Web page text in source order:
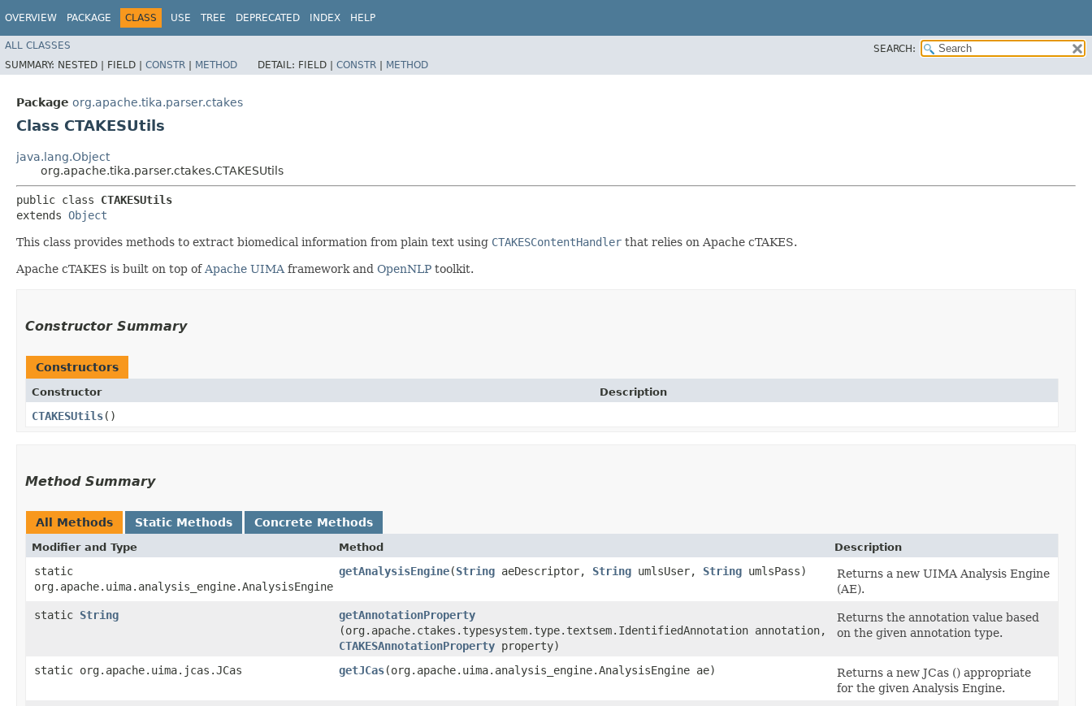
OVERVIEW PACKAGE CLASS USE TREE DEPRECATED INDEX HELP
ALL CLASSES
SEARCH:
SUMMARY: NESTED | FIELD | CONSTR | METHOD DETAIL: FIELD | CONSTR | METHOD
Package org.apache.tika.parser.ctakes
Class CTAKESUtils
java.lang.Object
org.apache.tika.parser.ctakes.CTAKESUtils
public class CTAKESUtils
extends Object
This class provides methods to extract biomedical information from plain text using CTAKESContentHandler that relies on Apache cTAKES.
Apache cTAKES is built on top of Apache UIMA framework and OpenNLP toolkit.
Constructor Summary
Constructors
Constructor Description
CTAKESUtils()
Method Summary
All Methods Static Methods Concrete Methods
Modifier and Type Method Description
static
org.apache.uima.analysis_engine.AnalysisEngine
getAnalysisEngine​(String aeDescriptor, String umlsUser, String umlsPass)
Returns a new UIMA Analysis Engine
(AE).
static String getAnnotationProperty
(org.apache.ctakes.typesystem.type.textsem.IdentifiedAnnotation annotation,
CTAKESAnnotationProperty property)
Returns the annotation value based
on the given annotation type.
static org.apache.uima.jcas.JCas getJCas​(org.apache.uima.analysis_engine.AnalysisEngine ae)
Returns a new JCas () appropriate
for the given Analysis Engine.